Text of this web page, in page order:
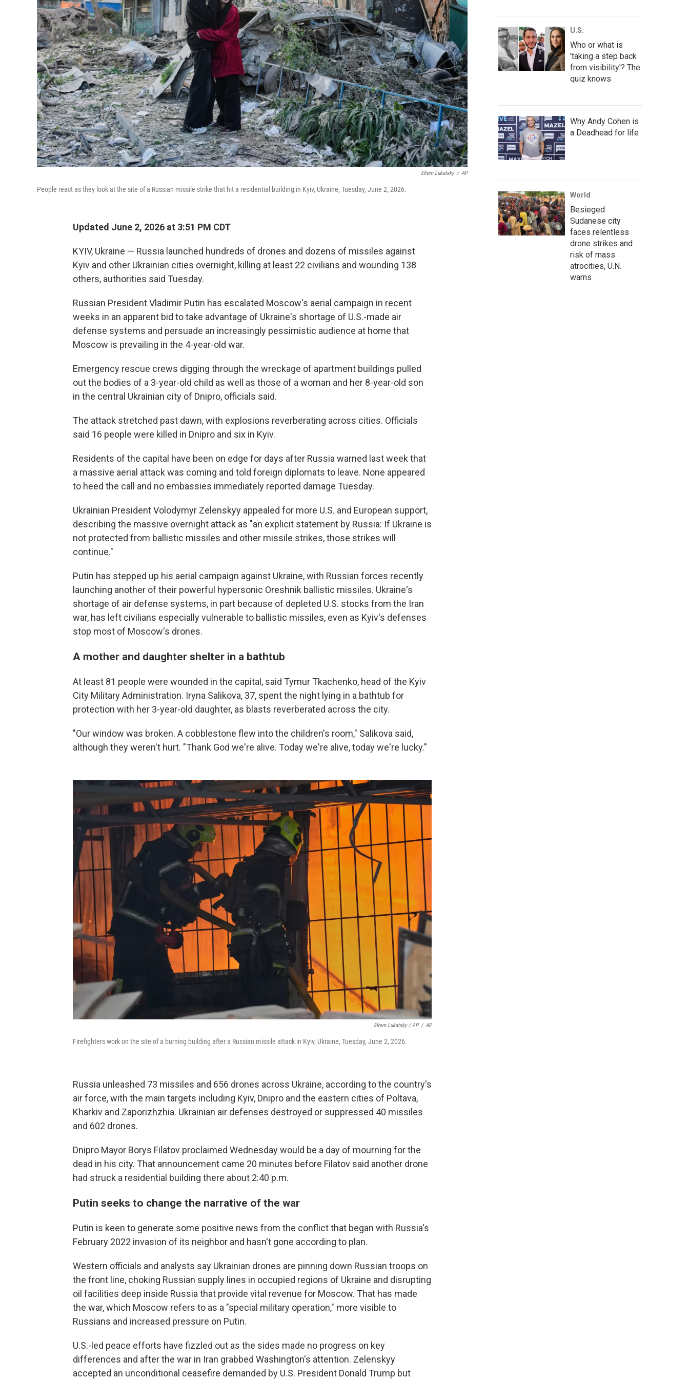
Efrem Lukatsky / AP
People react as they look at the site of a Russian missile strike that hit a residential building in Kyiv, Ukraine, Tuesday, June 2, 2026.
Updated June 2, 2026 at 3:51 PM CDT
KYIV, Ukraine — Russia launched hundreds of drones and dozens of missiles against
Kyiv and other Ukrainian cities overnight, killing at least 22 civilians and wounding 138
others, authorities said Tuesday.
Russian President Vladimir Putin has escalated Moscow's aerial campaign in recent
weeks in an apparent bid to take advantage of Ukraine's shortage of U.S.-made air
defense systems and persuade an increasingly pessimistic audience at home that
Moscow is prevailing in the 4-year-old war.
Emergency rescue crews digging through the wreckage of apartment buildings pulled
out the bodies of a 3-year-old child as well as those of a woman and her 8-year-old son
in the central Ukrainian city of Dnipro, officials said.
The attack stretched past dawn, with explosions reverberating across cities. Officials
said 16 people were killed in Dnipro and six in Kyiv.
Residents of the capital have been on edge for days after Russia warned last week that
a massive aerial attack was coming and told foreign diplomats to leave. None appeared
to heed the call and no embassies immediately reported damage Tuesday.
Ukrainian President Volodymyr Zelenskyy appealed for more U.S. and European support,
describing the massive overnight attack as "an explicit statement by Russia: If Ukraine is
not protected from ballistic missiles and other missile strikes, those strikes will
continue."
Putin has stepped up his aerial campaign against Ukraine, with Russian forces recently
launching another of their powerful hypersonic Oreshnik ballistic missiles. Ukraine's
shortage of air defense systems, in part because of depleted U.S. stocks from the Iran
war, has left civilians especially vulnerable to ballistic missiles, even as Kyiv's defenses
stop most of Moscow's drones.
A mother and daughter shelter in a bathtub
At least 81 people were wounded in the capital, said Tymur Tkachenko, head of the Kyiv
City Military Administration. Iryna Salikova, 37, spent the night lying in a bathtub for
protection with her 3-year-old daughter, as blasts reverberated across the city.
"Our window was broken. A cobblestone flew into the children's room," Salikova said,
although they weren't hurt. "Thank God we're alive. Today we're alive, today we're lucky."
Efrem Lukatsky / AP / AP
Firefighters work on the site of a burning building after a Russian missile attack in Kyiv, Ukraine, Tuesday, June 2, 2026.
Russia unleashed 73 missiles and 656 drones across Ukraine, according to the country's
air force, with the main targets including Kyiv, Dnipro and the eastern cities of Poltava,
Kharkiv and Zaporizhzhia. Ukrainian air defenses destroyed or suppressed 40 missiles
and 602 drones.
Dnipro Mayor Borys Filatov proclaimed Wednesday would be a day of mourning for the
dead in his city. That announcement came 20 minutes before Filatov said another drone
had struck a residential building there about 2:40 p.m.
Putin seeks to change the narrative of the war
Putin is keen to generate some positive news from the conflict that began with Russia's
February 2022 invasion of its neighbor and hasn't gone according to plan.
Western officials and analysts say Ukrainian drones are pinning down Russian troops on
the front line, choking Russian supply lines in occupied regions of Ukraine and disrupting
oil facilities deep inside Russia that provide vital revenue for Moscow. That has made
the war, which Moscow refers to as a "special military operation," more visible to
Russians and increased pressure on Putin.
U.S.-led peace efforts have fizzled out as the sides made no progress on key
differences and after the war in Iran grabbed Washington's attention. Zelenskyy
accepted an unconditional ceasefire demanded by U.S. President Donald Trump but
U.S.
Who or what is
'taking a step back
from visibility'? The
quiz knows
Why Andy Cohen is
a Deadhead for life
World
Besieged
Sudanese city
faces relentless
drone strikes and
risk of mass
atrocities, U.N.
warns